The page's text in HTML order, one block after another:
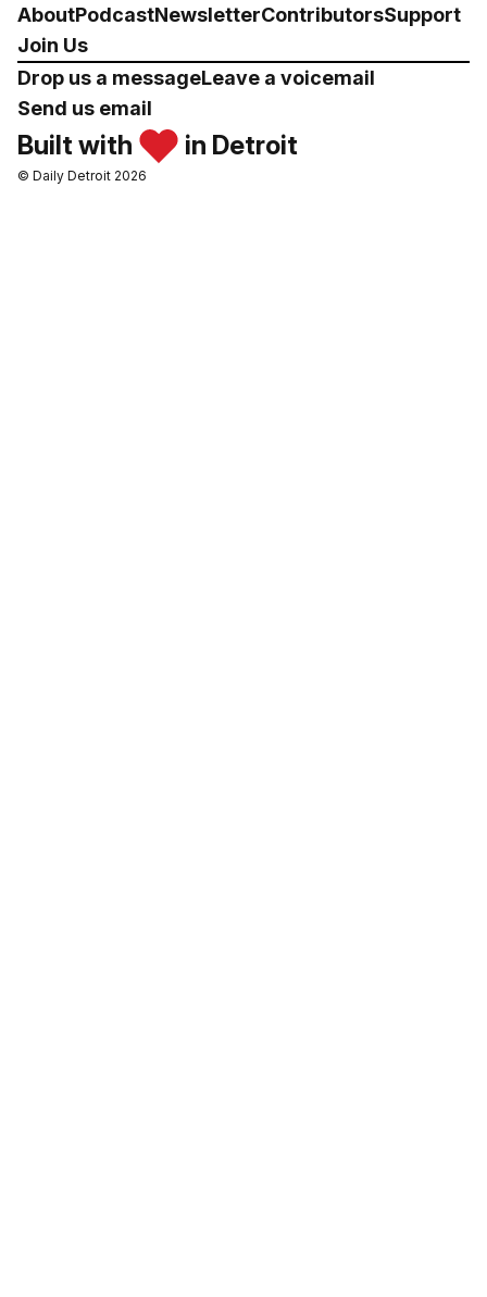
AboutPodcastNewsletterContributorsSupport
Join Us
Drop us a messageLeave a voicemail
Send us email
Built with in Detroit
© Daily Detroit 2026